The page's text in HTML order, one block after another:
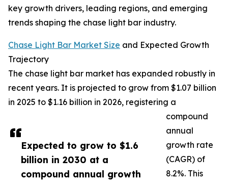
Expected to grow to $1.6
billion in 2030 at a
compound annual growth
key growth drivers, leading regions, and emerging
trends shaping the chase light bar industry.
Chase Light Bar Market Size and Expected Growth
Trajectory
The chase light bar market has expanded robustly in
recent years. It is projected to grow from $1.07 billion
in 2025 to $1.16 billion in 2026, registering a
compound
annual
growth rate
(CAGR) of
8.2%. This